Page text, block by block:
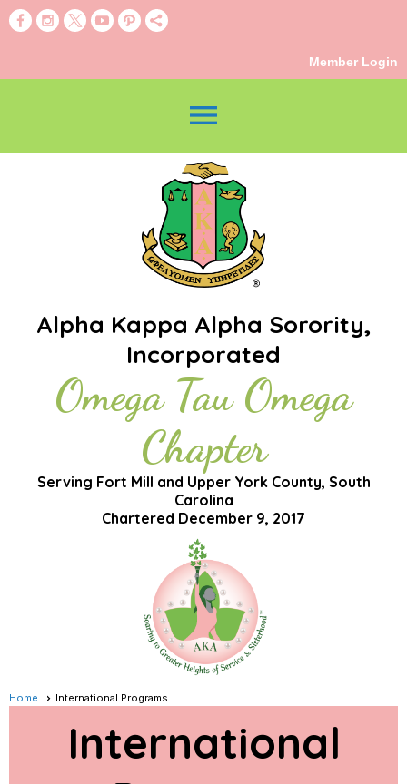
Member Login
menu
Alpha Kappa Alpha Sorority,
Incorporated
Omega Tau Omega
Chapter
Serving Fort Mill and Upper York County, South
Carolina
Chartered December 9, 2017
Home International Programs
International